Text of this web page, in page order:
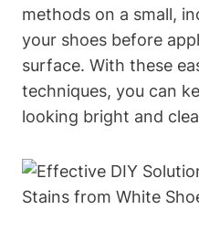
methods on a small,
your shoes before
surface. With these
techniques, you can
looking bright and